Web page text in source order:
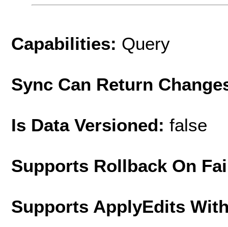
Capabilities: Query
Sync Can Return
Is Data Versioned: false
Supports Rollback On
Supports ApplyEdits